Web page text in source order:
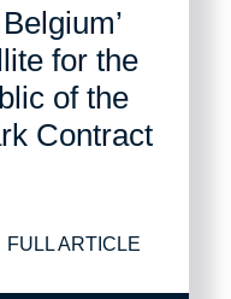
for the
of the
Contract
FULL ARTICLE